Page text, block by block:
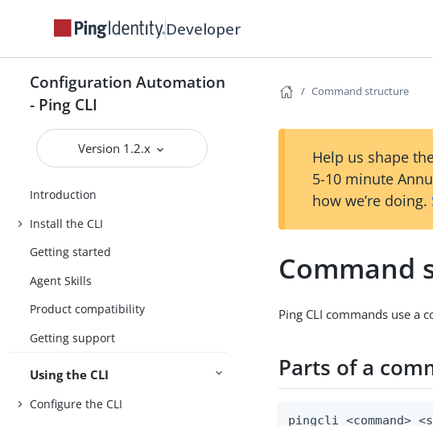
Developer
Configuration Automation
- Ping CLI
Version 1.2.x
Introduction
Install the CLI
Getting started
Agent Skills
Product compatibility
Getting support
Using the CLI
Configure the CLI
Command structure
Help us shape
5-10 minute
how we’re doing.
Command
Ping CLI commands use a
Parts of a
pingcli <command>